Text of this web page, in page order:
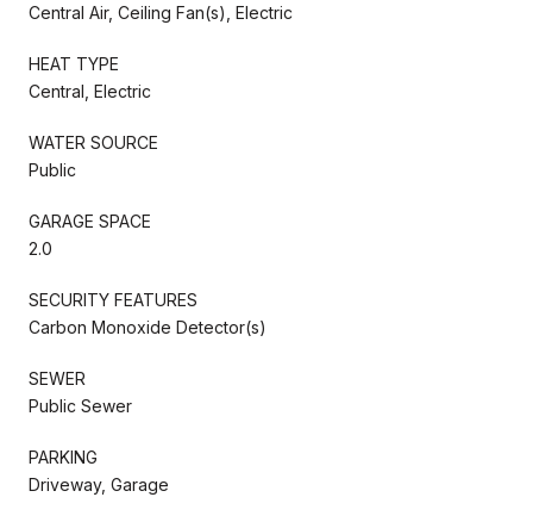
Central Air, Ceiling Fan(s), Electric
HEAT TYPE
Central, Electric
WATER SOURCE
Public
GARAGE SPACE
2.0
SECURITY FEATURES
Carbon Monoxide Detector(s)
SEWER
Public Sewer
PARKING
Driveway, Garage